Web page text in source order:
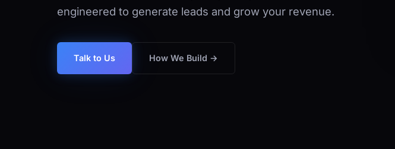
engineered to generate leads and grow your revenue.
Talk to Us How We Build →